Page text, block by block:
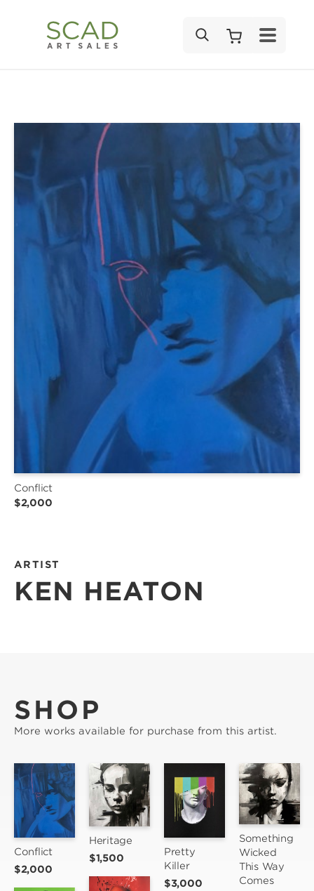
Conflict
$2,000
ARTIST
KEN HEATON
SHOP
More works available for purchase from this artist.
Conflict
$2,000
Heritage
$1,500
Pretty
Killer
$3,000
Something
Wicked
This Way
Comes